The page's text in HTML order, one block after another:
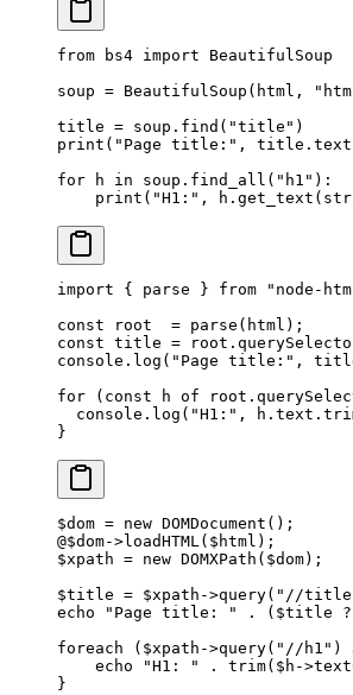
from bs4 import BeautifulSoup
soup = BeautifulSoup(html,
title = soup.find( "title" )
print ( "Page title:" , title.text
for h in soup.find_all( "h1" ):
    print
( "H1:" , h.get_text(
import { parse } from "node-
const root
  =
parse (html);
const title = root.
console. log ( "Page title:" ,
for ( const h of root.
  console.
log ( "H1:" , h.text.
}
$dom = new DOMDocument ();
@$dom->loadHTML($html);
$xpath = new DOMXPath ($dom);
$title = $xpath ->query( "//
echo "Page title: " . ($title ?
foreach ($xpath ->query( "//h1" )
    echo
"H1: " . trim($h ->
}